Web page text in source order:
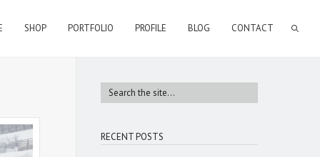
SHOP PORTFOLIO PROFILE BLOG CONTACT
RECENT POSTS